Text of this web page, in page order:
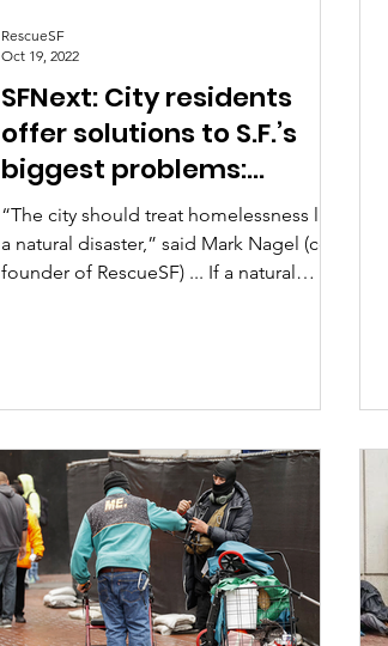
SFNext: City residents
offer solutions to S.F.’s
biggest problems:
homelessness, public
safety
“The city should treat homelessness like
a natural disaster,” said Mark Nagel (co-
founder of RescueSF) ... If a natural
RescueSF
Oct 19, 2022